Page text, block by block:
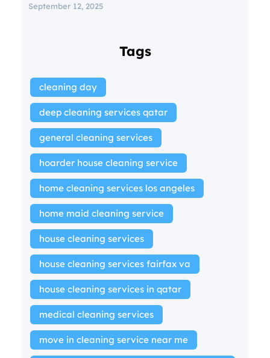
September 12, 2025
Tags
cleaning day
deep cleaning services qatar
general cleaning services
hoarder house cleaning service
home cleaning services los angeles
home maid cleaning service
house cleaning services
house cleaning services fairfax va
house cleaning services in qatar
medical cleaning services
move in cleaning service near me